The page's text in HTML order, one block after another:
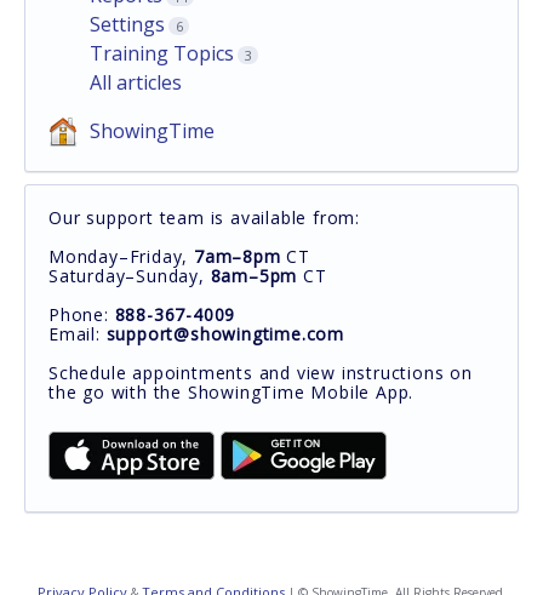
Settings 6
Training Topics 3
All articles
ShowingTime
Our support team is available from:
Monday–Friday, 7am–8pm CT
Saturday–Sunday, 8am–5pm CT
Phone: 888-367-4009
Email: support@showingtime.com
Schedule appointments and view instructions on
the go with the ShowingTime Mobile App.